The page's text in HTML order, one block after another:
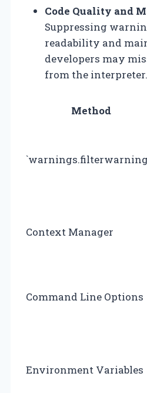
Code Quality and
Suppressing
readability and
developers may
from the interpreter.
Method
Context Manager
Command Line Options
Environment Variables